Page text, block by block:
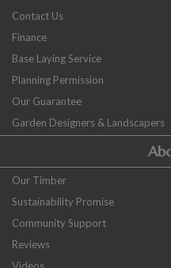
Contact Us
Finance
Base Laying Service
Planning Permission
Our Guarantee
Garden Designers & Landscapers
Our Timber
Sustainability Promise
Community Support
Reviews